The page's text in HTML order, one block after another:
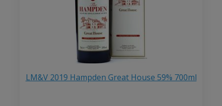
LM&V 2019 Hampden Great House 59% 700ml